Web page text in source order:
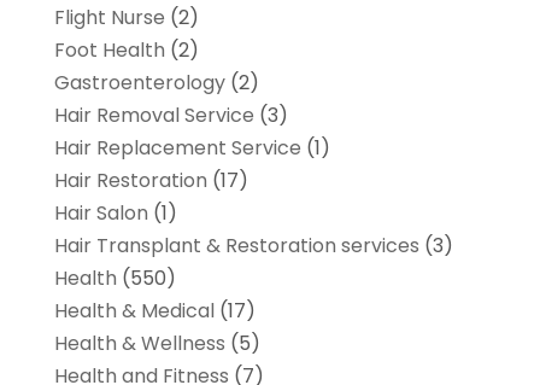
Flight Nurse (2)
Foot Health (2)
Gastroenterology(2)
Hair Removal Service (3)
Hair Replacement Service (1)
Hair Restoration (17)
Hair Salon (1)
Hair Transplant & Restoration services (3)
Health (550)
Health & Medical(17)
Health & Wellness (5)
Health and Fitness (7)